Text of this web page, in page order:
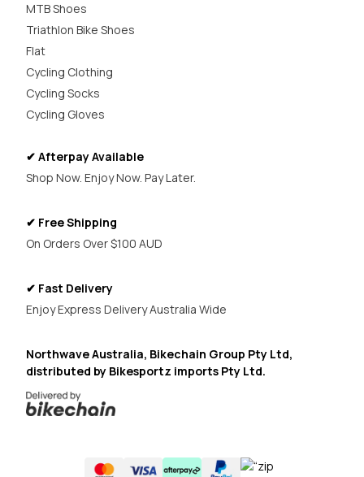
MTB Shoes
Triathlon Bike Shoes
Flat
Cycling Clothing
Cycling Socks
Cycling Gloves
✔ Afterpay Available
Shop Now. Enjoy Now. Pay Later.
✔ Free Shipping
On Orders Over $100 AUD
✔ Fast Delivery
Enjoy Express Delivery Australia Wide
Northwave Australia, Bikechain Group Pty Ltd,
distributed by Bikesportz imports Pty Ltd.